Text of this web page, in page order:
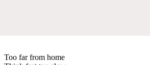
Too far from home